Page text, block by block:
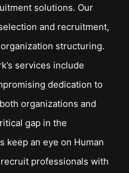
solutions. Our
and recruitment,
structuring.
services include
dedication to
organizations and
gap in the
keep an eye on Human
professionals with